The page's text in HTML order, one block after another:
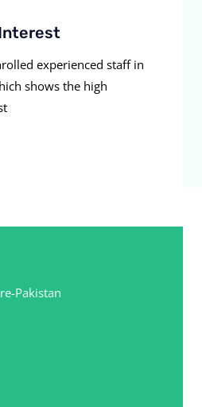
experienced staff in
shows the high
Pakistan